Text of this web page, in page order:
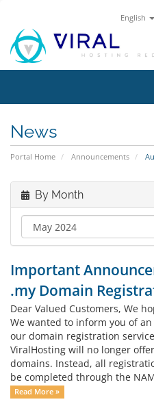
English
News
Portal Home Announcements
By Month
Important
.my Domain
Dear Valued Customers, We
We wanted to inform you of
our domain registration
ViralHosting will no longer
domains. Instead, all
be completed through the
Read More »